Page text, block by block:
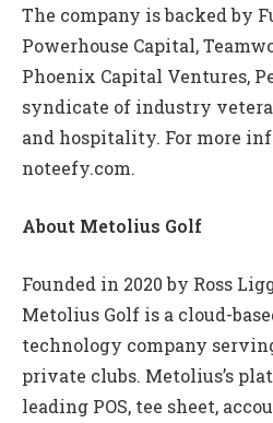
The company is backed by
Powerhouse Capital,
Phoenix Capital Ventures,
syndicate of industry
and hospitality. For more
noteefy.com.
About Metolius Golf
Founded in 2020 by Ross
Metolius Golf is a cloud-
technology company
private clubs. Metolius’s
leading POS, tee sheet,